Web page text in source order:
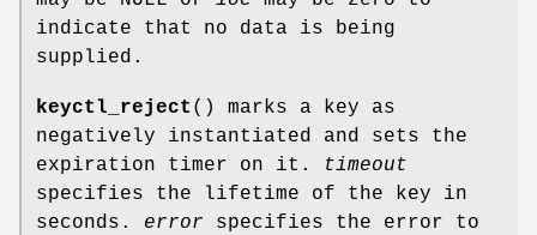
indicate that no data is being
supplied.
keyctl_reject () marks a key as
negatively instantiated and sets the
expiration timer on it.
timeout
specifies the lifetime of the key in
seconds. error specifies the error to